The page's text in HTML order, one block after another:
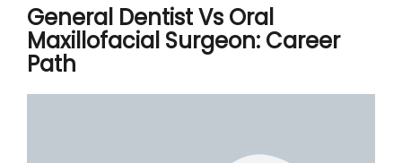
General Dentist Vs Oral
Maxillofacial Surgeon: Career
Path